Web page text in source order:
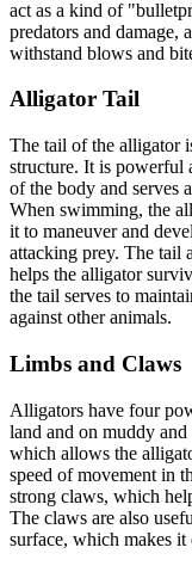
act as a kind of
predators and damage,
withstand blows and
Alligator Tail
The tail of the alligator
structure. It is powerful
of the body and serves
When swimming, the
it to maneuver and
attacking prey. The tail
helps the alligator
the tail serves to
against other animals.
Limbs and Claws
Alligators have four
land and on muddy
which allows the
speed of movement in
strong claws, which
The claws are also
surface, which makes it